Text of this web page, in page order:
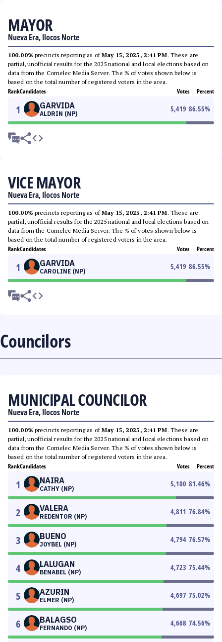
MAYOR
Nueva Era, Ilocos Norte
100.00% precincts reporting as ofMay 15, 2025, 2:41 PM. These are
partial, unofficial results for the 2025 national and local elections based on
data from the Comelec Media Server. The % of votes shown below is
based on the total number of registered voters in the area.
RankCandidates Votes Percent
1 GARVIDA
ALDRIN (NP)
5,419 86.55%
VICE MAYOR
Nueva Era, Ilocos Norte
100.00% precincts reporting as ofMay 15, 2025, 2:41 PM. These are
partial, unofficial results for the 2025 national and local elections based on
data from the Comelec Media Server. The % of votes shown below is
based on the total number of registered voters in the area.
RankCandidates Votes Percent
1 GARVIDA
CAROLINE (NP)
5,419 86.55%
Councilors
MUNICIPAL COUNCILOR
Nueva Era, Ilocos Norte
100.00% precincts reporting as ofMay 15, 2025, 2:41 PM. These are
partial, unofficial results for the 2025 national and local elections based on
data from the Comelec Media Server. The % of votes shown below is
based on the total number of registered voters in the area.
RankCandidates Votes Percent
1 NAIRA
CATHY (NP)
5,100 81.46%
2 VALERA
REDENTOR (NP)
4,811 76.84%
3 BUENO
JOYBEL (NP)
4,794 76.57%
4 LALUGAN
BENABEL (NP)
4,723 75.44%
5 AZURIN
ELMER (NP)
4,697 75.02%
6 BALAGSO
FERNANDO (NP)
4,668 74.56%